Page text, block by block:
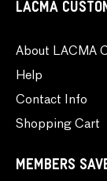
LACMA
About LACMA
Help
Contact Info
Shopping Cart
MEMBERS